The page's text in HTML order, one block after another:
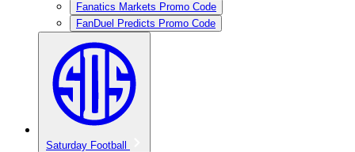
Fanatics Markets Promo Code
FanDuel Predicts Promo Code
Saturday Football